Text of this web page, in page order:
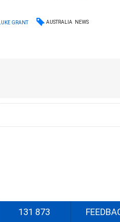
LUKE GRANT AUSTRALIA NEWS
131 873